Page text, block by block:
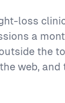
loss
a
the
web,